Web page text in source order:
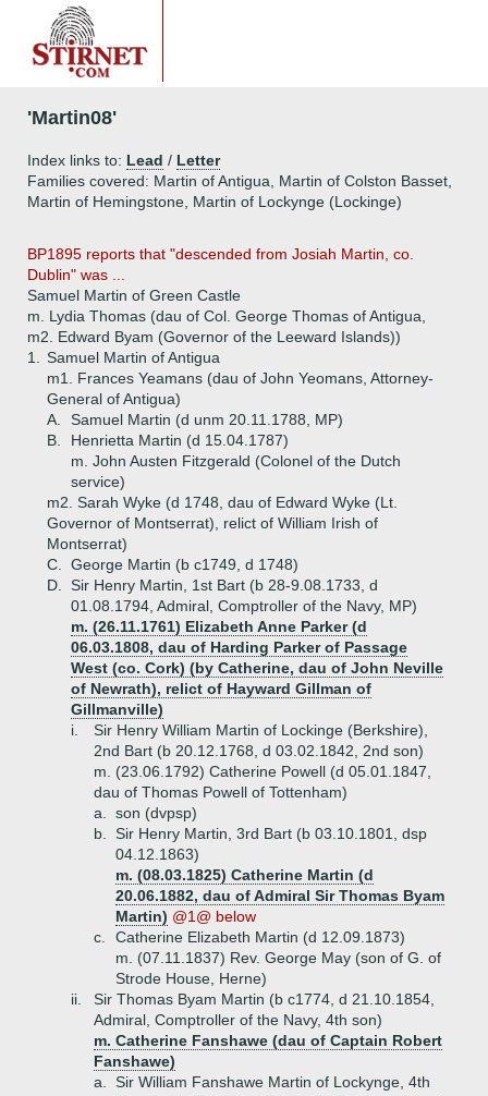
'Martin08'
Index links to: Lead / Letter
Families covered: Martin of Antigua, Martin of Colston Basset,
Martin of Hemingstone, Martin of Lockynge (Lockinge)
BP1895 reports that "descended from Josiah Martin, co.
Dublin" was ...
Samuel Martin of Green Castle
m. Lydia Thomas (dau of Col. George Thomas of Antigua,
m2. Edward Byam (Governor of the Leeward Islands))
1.
Samuel Martin of Antigua
m1. Frances Yeamans (dau of John Yeomans, Attorney-
General of Antigua)
A.
Samuel Martin (d unm 20.11.1788, MP)
B.
Henrietta Martin (d 15.04.1787)
m. John Austen Fitzgerald (Colonel of the Dutch
service)
m2. Sarah Wyke (d 1748, dau of Edward Wyke (Lt.
Governor of Montserrat), relict of William Irish of
Montserrat)
C.
George Martin (b c1749, d 1748)
D.
Sir Henry Martin, 1st Bart (b 28-9.08.1733, d
01.08.1794, Admiral, Comptroller of the Navy, MP)
m. (26.11.1761) Elizabeth Anne Parker (d
06.03.1808, dau of Harding Parker of Passage
West (co. Cork) (by Catherine, dau of John Neville
of Newrath), relict of Hayward Gillman of
Gillmanville)
i.
Sir Henry William Martin of Lockinge (Berkshire),
2nd Bart (b 20.12.1768, d 03.02.1842, 2nd son)
m. (23.06.1792) Catherine Powell (d 05.01.1847,
dau of Thomas Powell of Tottenham)
a.
son (dvpsp)
b.
Sir Henry Martin, 3rd Bart (b 03.10.1801, dsp
04.12.1863)
m. (08.03.1825) Catherine Martin (d
20.06.1882, dau of Admiral Sir Thomas Byam
Martin) @1@ below
c.
Catherine Elizabeth Martin (d 12.09.1873)
m. (07.11.1837) Rev. George May (son of G. of
Strode House, Herne)
ii.
Sir Thomas Byam Martin (b c1774, d 21.10.1854,
Admiral, Comptroller of the Navy, 4th son)
m. Catherine Fanshawe (dau of Captain Robert
Fanshawe)
a.
Sir William Fanshawe Martin of Lockynge, 4th